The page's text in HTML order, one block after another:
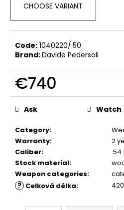
CHOOSE VARIANT
Code: 1040220/.50
Brand:Davide Pedersoli
€740
Measure
price:
Category:
Warranty:
2
Caliber:
.54
Stock material:
Weapon categories:
? Celková délka:
Ask Watch
e
c
o
m
m
e
n
d
BLANK
CARTIDGES
FIOCCHI
8MM
€20